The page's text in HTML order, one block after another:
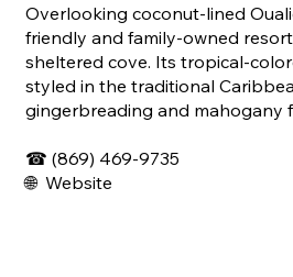
Overlooking coconut-lined
friendly and family-owned
sheltered cove. Its tropical-
styled in the traditional
gingerbreading and mahogany
☎ (869) 469-9735
🌐 Website